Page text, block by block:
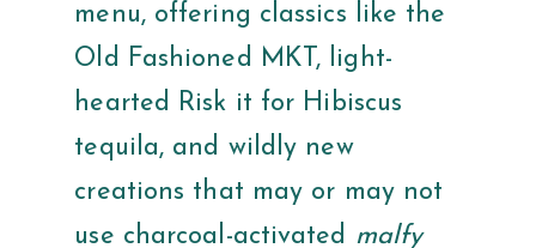
menu, offering classics like the
Old Fashioned MKT, light-
hearted Risk it for Hibiscus
tequila, and wildly new
creations that may or may not
use charcoal-activated malfy